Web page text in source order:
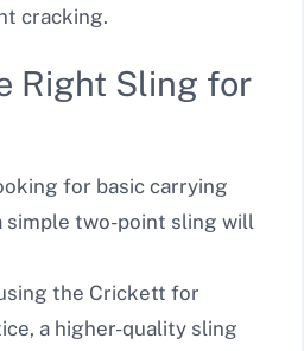
cracking.
Right Sling for
for basic carrying
simple two-point sling will
the Crickett for
a higher-quality sling